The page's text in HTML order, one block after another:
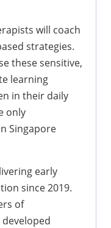
will coach
strategies.
these sensitive,
learning
in their daily
only
Singapore
early
since 2019.
of